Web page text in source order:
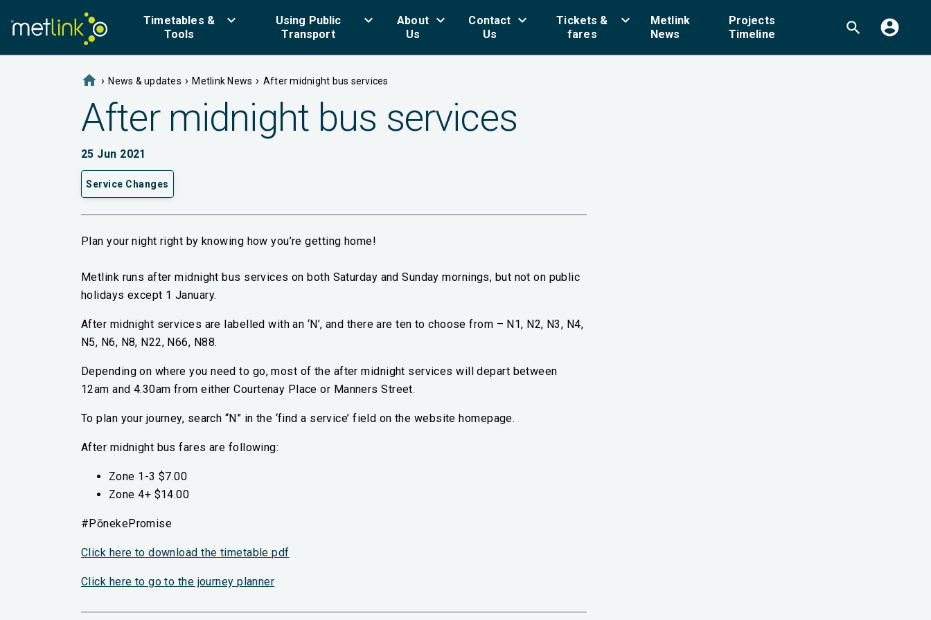
Timetables &
Tools
keyboard_arrow_down
Using Public
Transport
keyboard_arrow_down
About
Us
keyboard_arrow_down
Contact
Us
keyboard_arrow_down
Tickets &
fares
keyboard_arrow_down
Metlink
News
Projects
Timeline
search account_circle
home › News & updates › Metlink News › After midnight bus services
After midnight bus services
25 Jun 2021
Service Changes
Plan your night right by knowing how you’re getting home!
Metlink runs after midnight bus services on both Saturday and Sunday mornings, but not on public
holidays except 1 January.
After midnight services are labelled with an ‘N’, and there are ten to choose from – N1, N2, N3, N4,
N5, N6, N8, N22, N66, N88.
Depending on where you need to go, most of the after midnight services will depart between
12am and 4.30am from either Courtenay Place or Manners Street.
To plan your journey, search “N” in the ‘find a service’ field on the website homepage.
After midnight bus fares are following:
Zone 1-3 $7.00
Zone 4+ $14.00
#PōnekePromise
Click here to download the timetable pdf
Click here to go to the journey planner(external link)